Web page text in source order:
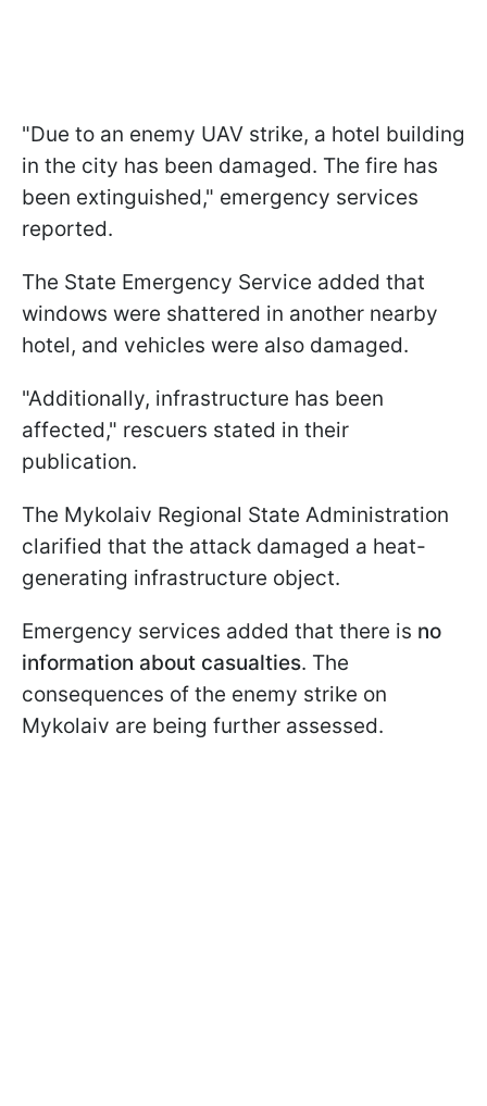
"Due to an enemy UAV strike, a hotel building
in the city has been damaged. The fire has
been extinguished," emergency services
reported.
The State Emergency Service added that
windows were shattered in another nearby
hotel, and vehicles were also damaged.
"Additionally, infrastructure has been
affected," rescuers stated in their
publication.
The Mykolaiv Regional State Administration
clarified that the attack damaged a heat-
generating infrastructure object.
Emergency services added that there is no
information about casualties. The
consequences of the enemy strike on
Mykolaiv are being further assessed.